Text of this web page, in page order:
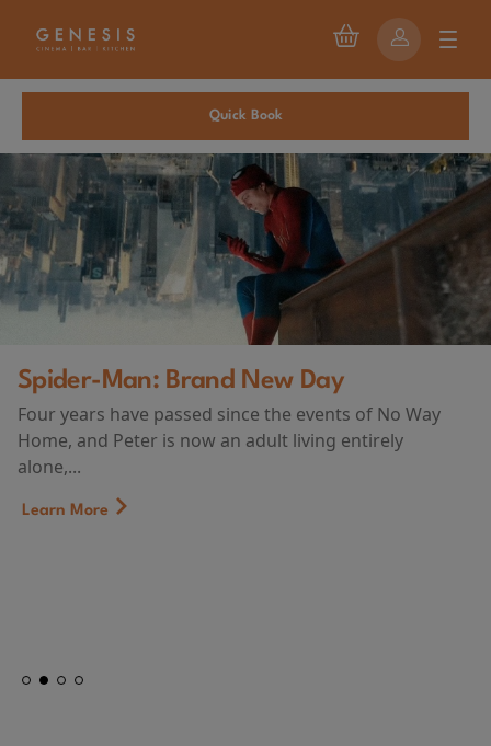
Quick Book
First Watch Preview: TEENAGE SEX
AND DEATH AT CAMP MIASMA
(2026)
CAMP MIASMA (2026) Thursday 13 August 8:40pm